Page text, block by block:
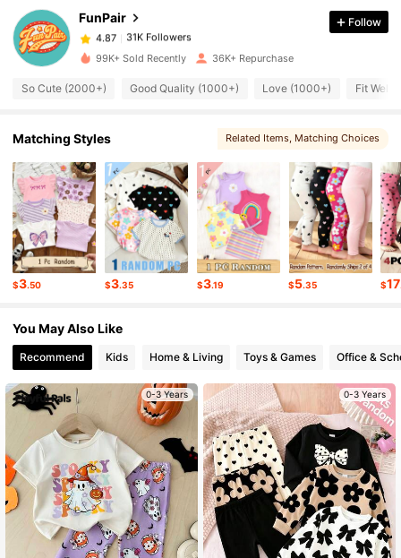
FunPair
4.87
31K Followers
r***n
paid10 hours ago
4.87
4.87
4.87 31K Followers
4.87 31K Followers
4.87 31K Followers
31K Followers
4.87 31K Followers
Follow
99K+ Sold Recently 36K+ Repurchase
So Cute (2000+) Good Quality (1000+) Love (1000+) Fit Well
Matching Styles Related Items , Matching Choices
$3.50 $3.35 $3.19 $5.35 $17
You May Also Like
Recommend Kids Home & Living Toys & Games Office &
0-3 Years 0-3 Years